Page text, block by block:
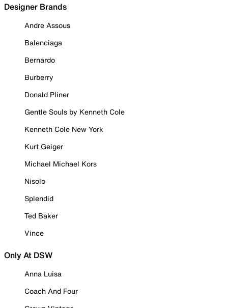
Designer Brands
Andre Assous
Balenciaga
Bernardo
Burberry
Donald Pliner
Gentle Souls by Kenneth Cole
Kenneth Cole New York
Kurt Geiger
Michael Michael Kors
Nisolo
Splendid
Ted Baker
Vince
Only At DSW
Anna Luisa
Coach And Four